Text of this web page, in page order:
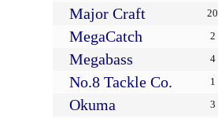
Major Craft 20
MegaCatch 2
Megabass 4
No.8 Tackle Co. 1
Okuma 3